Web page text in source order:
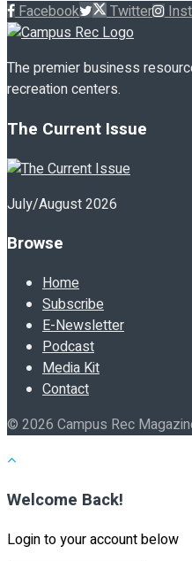
Facebook Twitter
The premier business
recreation centers.
The Current Issue
July/August 2026
Browse
Home
Subscribe
E-Newsletter
Podcast
Media Kit
Contact
© 2026 Campus Rec
Welcome Back!
Login to your account below